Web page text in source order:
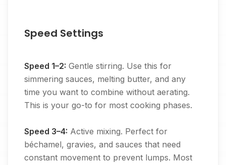
Speed Settings
Speed 1–2: Gentle stirring. Use this for
simmering sauces, melting butter, and any
time you want to combine without aerating.
This is your go-to for most cooking phases.
Speed 3–4: Active mixing. Perfect for
béchamel, gravies, and sauces that need
constant movement to prevent lumps. Most